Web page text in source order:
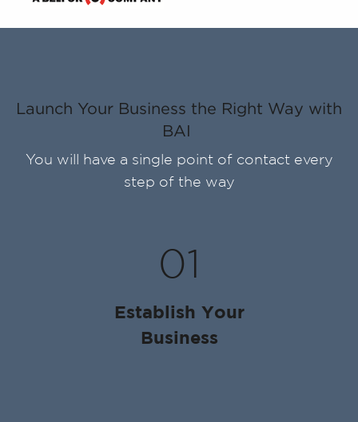
Launch Your Business the Right Way with
BAI
You will have a single point of contact every
step of the way
01
Establish Your
Business